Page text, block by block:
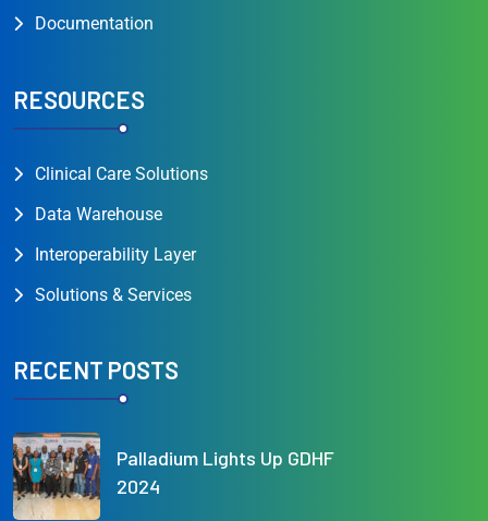
Documentation
RESOURCES
Clinical Care Solutions
Data Warehouse
Interoperability Layer
Solutions & Services
RECENT POSTS
Palladium Lights Up GDHF
2024